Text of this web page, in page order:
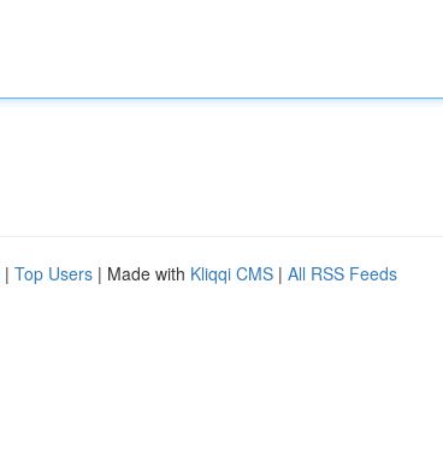
| Top Users | Made with Kliqqi CMS | All RSS Feeds